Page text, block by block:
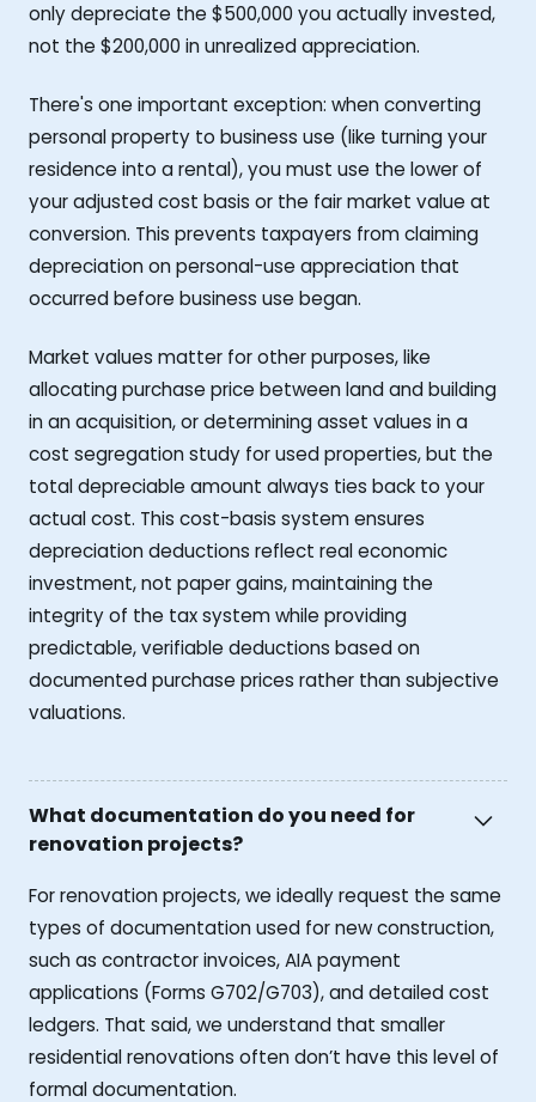
only depreciate the $500,000 you actually invested,
not the $200,000 in unrealized appreciation.
There's one important exception: when converting
personal property to business use (like turning your
residence into a rental), you must use the lower of
your adjusted cost basis or the fair market value at
conversion. This prevents taxpayers from claiming
depreciation on personal-use appreciation that
occurred before business use began.
Market values matter for other purposes, like
allocating purchase price between land and building
in an acquisition, or determining asset values in a
cost segregation study for used properties, but the
total depreciable amount always ties back to your
actual cost. This cost-basis system ensures
depreciation deductions reflect real economic
investment, not paper gains, maintaining the
integrity of the tax system while providing
predictable, verifiable deductions based on
documented purchase prices rather than subjective
valuations.
What documentation do you need for
renovation projects?
For renovation projects, we ideally request the same
types of documentation used for new construction,
such as contractor invoices, AIA payment
applications (Forms G702/G703), and detailed cost
ledgers. That said, we understand that smaller
residential renovations often don’t have this level of
formal documentation.